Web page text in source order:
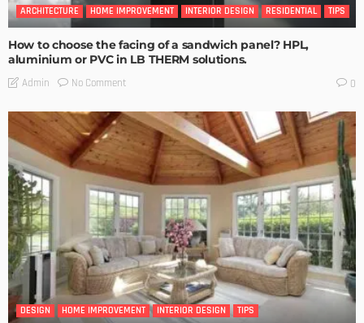
ARCHITECTURE HOME IMPROVEMENT INTERIOR DESIGN RESIDENTIAL TIPS
How to choose the facing of a sandwich panel? HPL,
aluminium or PVC in LB THERM solutions.
Admin No Comment 0
DESIGN HOME IMPROVEMENT INTERIOR DESIGN TIPS